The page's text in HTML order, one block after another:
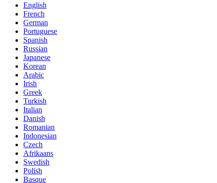
English
French
German
Portuguese
Spanish
Russian
Japanese
Korean
Arabic
Irish
Greek
Turkish
Italian
Danish
Romanian
Indonesian
Czech
Afrikaans
Swedish
Polish
Basque